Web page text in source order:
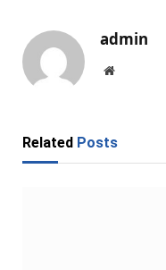
admin
Website
Related Posts